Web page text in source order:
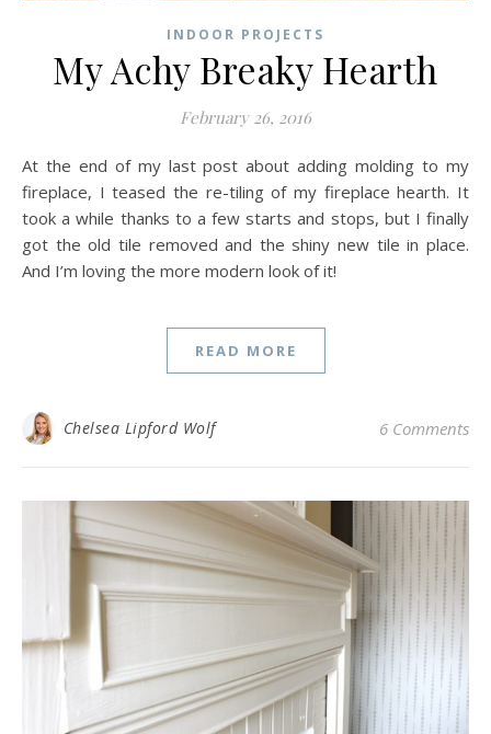
INDOOR PROJECTS
My Achy Breaky Hearth
February 26, 2016
At the end of my last post about adding molding to my
fireplace, I teased the re-tiling of my fireplace hearth. It
took a while thanks to a few starts and stops, but I finally
got the old tile removed and the shiny new tile in place.
And I’m loving the more modern look of it!
READ MORE
Chelsea Lipford Wolf 6 Comments